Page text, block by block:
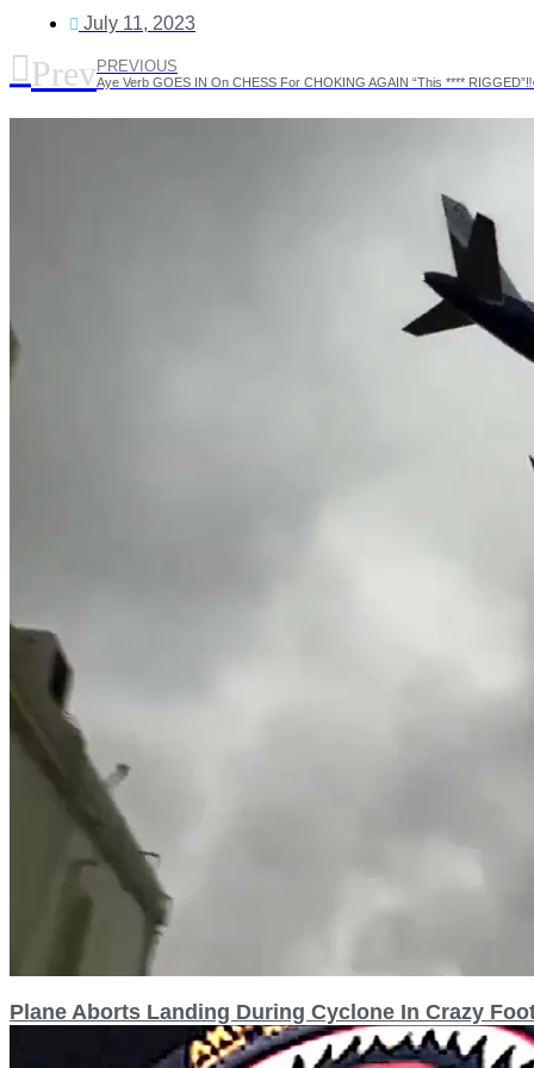
July 11, 2023
PrevPREVIOUS
Aye Verb GOES IN On CHESS For CHOKING AGAIN “This ****
Plane Aborts Landing During Cyclone In Crazy